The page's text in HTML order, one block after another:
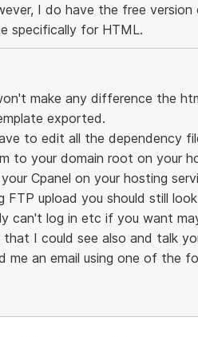
I do have the free
specifically for HTML.
make any difference the
exported.
to edit all the dependency
to your domain root on your
Cpanel on your hosting
FTP upload you should still
can't log in etc if you want
I could see also and talk
me an email using one of the